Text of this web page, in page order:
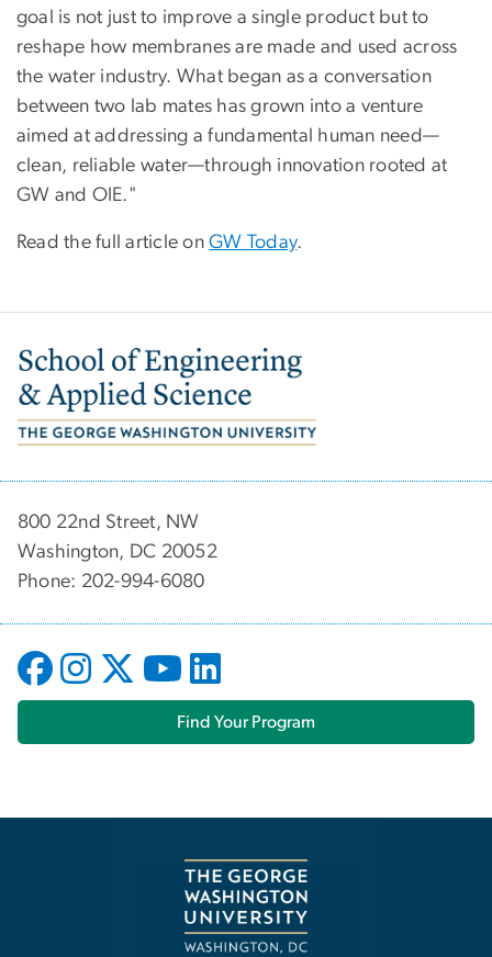
goal is not just to improve a single product but to
reshape how membranes are made and used across
the water industry. What began as a conversation
between two lab mates has grown into a venture
aimed at addressing a fundamental human need—
clean, reliable water—through innovation rooted at
GW and OIE."
Read the full article onGW Today.
Image
800 22nd Street, NW
Washington, DC 20052
Phone: 202-994-6080
Find Your Program